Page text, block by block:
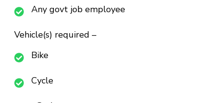
Any govt job employee
Vehicle(s) required –
Bike
Cycle